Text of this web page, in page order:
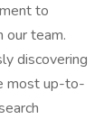
to
our team.
discovering
most up-to-